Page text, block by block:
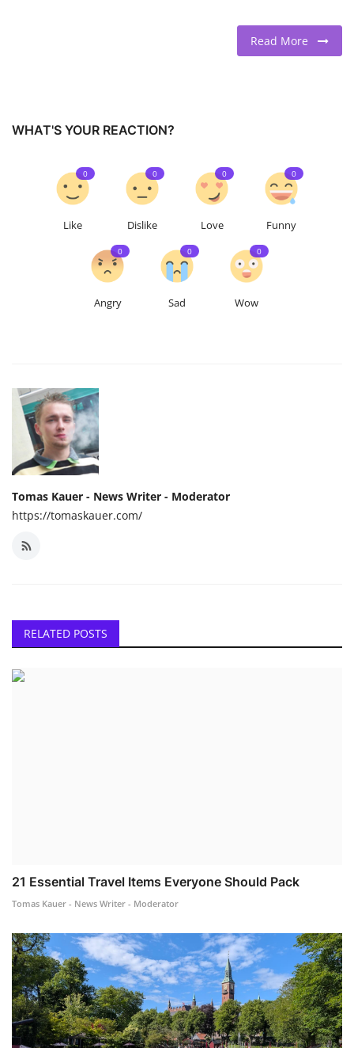
Read More
WHAT'S YOUR REACTION?
Like
0
Dislike
0
Love
0
Funny
0
Angry
0
Sad
0
Wow
0
Tomas Kauer - News Writer - Moderator
https://tomaskauer.com/
RELATED POSTS
21 Essential Travel Items Everyone Should Pack
Tomas Kauer - News Writer - Moderator